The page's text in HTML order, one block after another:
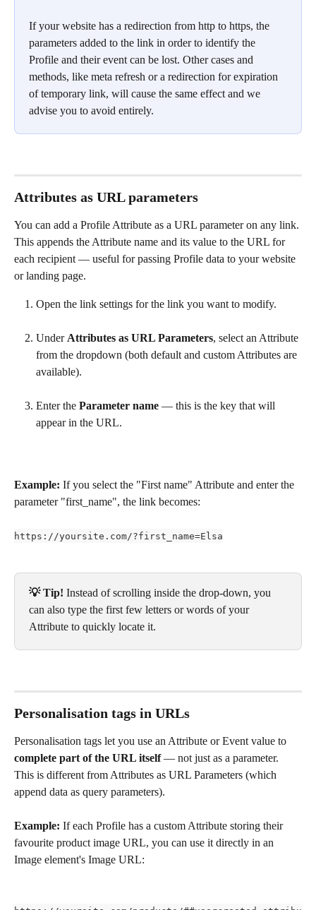
If your website has a redirection from http to https, the
parameters added to the link in order to identify the
Profile and their event can be lost. Other cases and
methods, like meta refresh or a redirection for expiration
of temporary link, will cause the same effect and we
advise you to avoid entirely.
Attributes as URL parameters
You can add a Profile Attribute as a URL parameter on any link.
This appends the Attribute name and its value to the URL for
each recipient — useful for passing Profile data to your website
or landing page.
Open the link settings for the link you want to modify.
Under Attributes as URL Parameters, select an Attribute
from the dropdown (both default and custom Attributes are
available).
Enter the Parameter name — this is the key that will
appear in the URL.
Example: If you select the "First name" Attribute and enter the
parameter "first_name", the link becomes:
https://yoursite.com/?first_name=Elsa
💡 Tip! Instead of scrolling inside the drop-down, you
can also type the first few letters or words of your
Attribute to quickly locate it.
Personalisation tags in URLs
Personalisation tags let you use an Attribute or Event value to
complete part of the URL itself — not just as a parameter.
This is different from Attributes as URL Parameters (which
append data as query parameters).
Example: If each Profile has a custom Attribute storing their
favourite product image URL, you can use it directly in an
Image element's Image URL: